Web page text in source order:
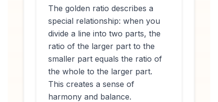
The golden ratio describes a
special relationship: when you
divide a line into two parts, the
ratio of the larger part to the
smaller part equals the ratio of
the whole to the larger part.
This creates a sense of
harmony and balance.